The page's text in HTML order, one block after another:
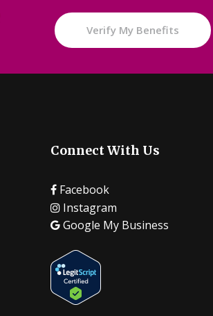
Verify My Benefits
Connect With Us
Facebook
Instagram
Google My Business